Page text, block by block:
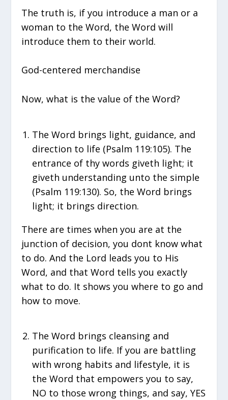
The truth is, if you introduce a man or a
woman to the Word, the Word will
introduce them to their world.
God-centered merchandise
Now, what is the value of the Word?
The Word brings light, guidance, and
direction to life (Psalm 119:105). The
entrance of thy words giveth light; it
giveth understanding unto the simple
(Psalm 119:130). So, the Word brings
light; it brings direction.
There are times when you are at the
junction of decision, you dont know what
to do. And the Lord leads you to His
Word, and that Word tells you exactly
what to do. It shows you where to go and
how to move.
The Word brings cleansing and
purification to life. If you are battling
with wrong habits and lifestyle, it is
the Word that empowers you to say,
NO to those wrong things, and say, YES